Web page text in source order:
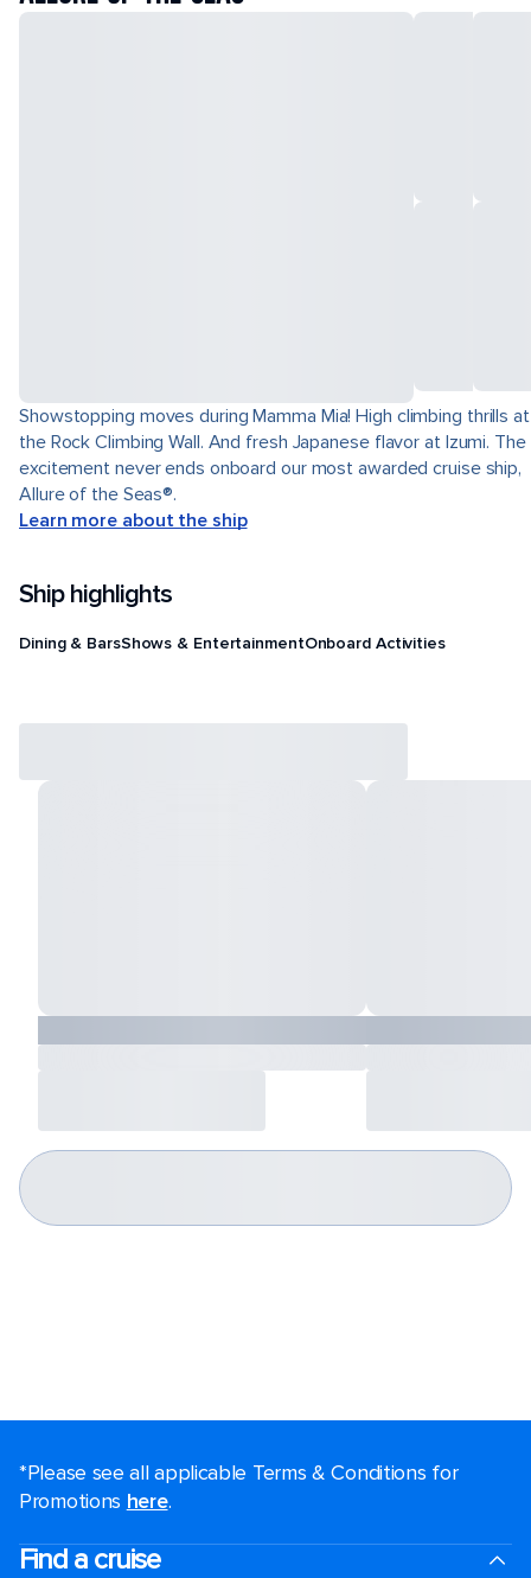
Showstopping moves during Mamma Mia! High climbing thrills at
the Rock Climbing Wall. And fresh Japanese flavor at Izumi. The
excitement never ends onboard our most awarded cruise ship,
Allure of the Seas®.
Learn more about the ship
Ship highlights
Dining & BarsShows & EntertainmentOnboard Activities
*Please see all applicable Terms & Conditions for
Promotions here.
Find a cruise